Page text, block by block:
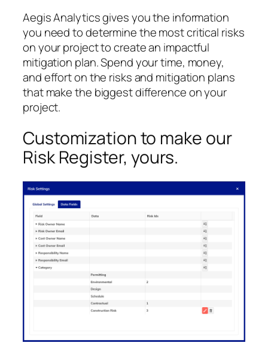
Aegis Analytics gives you the information
you need to determine the most critical risks
on your project to create an impactful
mitigation plan. Spend your time, money,
and effort on the risks and mitigation plans
that make the biggest difference on your
project.
Customization to make our
Risk Register, yours.